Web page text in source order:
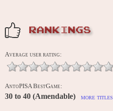
RANKINGS
Average user rating:
AntoPISA BestGame:
30 to 40 (Amendable) more titles